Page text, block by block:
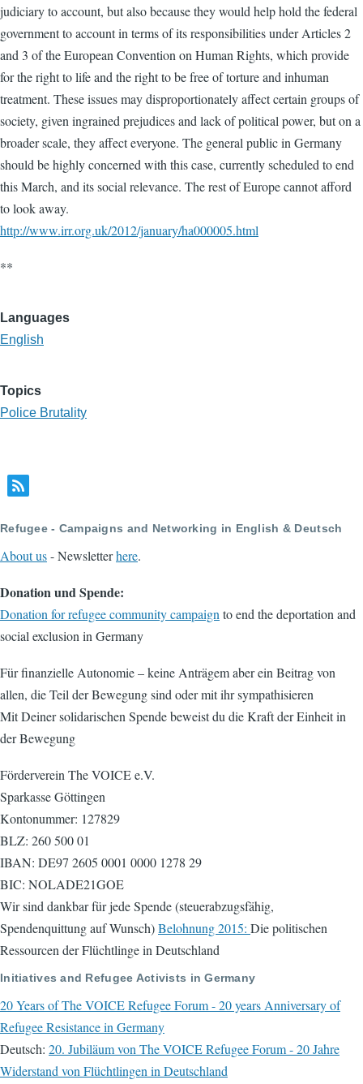
judiciary to account, but also because they would help hold the federal
government to account in terms of its responsibilities under Articles 2
and 3 of the European Convention on Human Rights, which provide
for the right to life and the right to be free of torture and inhuman
treatment. These issues may disproportionately affect certain groups of
society, given ingrained prejudices and lack of political power, but on a
broader scale, they affect everyone. The general public in Germany
should be highly concerned with this case, currently scheduled to end
this March, and its social relevance. The rest of Europe cannot afford
to look away.
http://www.irr.org.uk/2012/january/ha000005.html
**
Languages
English
Topics
Police Brutality
Refugee - Campaigns and Networking in English & Deutsch
About us- Newsletterhere.
Donation und Spende:
Donation for refugee community campaignto end the deportation and
social exclusion in Germany
Für finanzielle Autonomie – keine Anträgem aber ein Beitrag von
allen, die Teil der Bewegung sind oder mit ihr sympathisieren
Mit Deiner solidarischen Spende beweist du die Kraft der Einheit in
der Bewegung
Förderverein The VOICE e.V.
Sparkasse Göttingen
Kontonummer: 127829
BLZ: 260 500 01
IBAN: DE97 2605 0001 0000 1278 29
BIC: NOLADE21GOE
Wir sind dankbar für jede Spende (steuerabzugsfähig,
Spendenquittung auf Wunsch)Belohnung 2015: Die politischen
Ressourcen der Flüchtlinge in Deutschland
Initiatives and Refugee Activists in Germany
20 Years of The VOICE Refugee Forum - 20 years Anniversary of
Refugee Resistance in Germany
Deutsch: 20. Jubiläum von The VOICE Refugee Forum - 20 Jahre
Widerstand von Flüchtlingen in Deutschland